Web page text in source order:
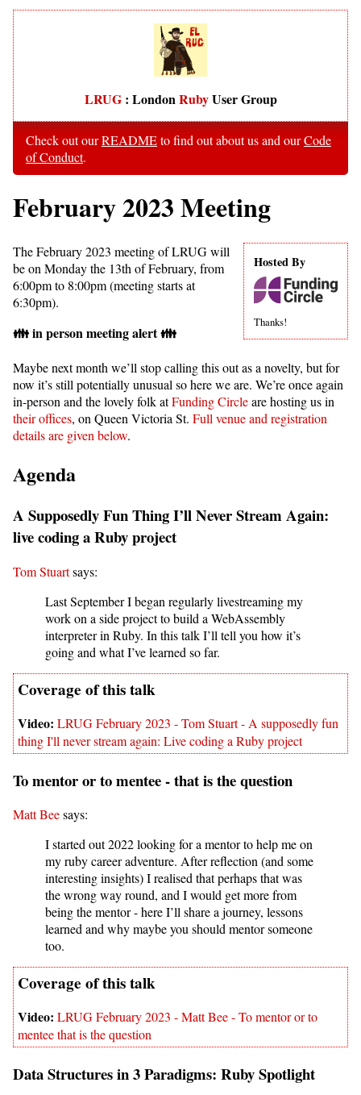
LRUG: LondonRubyUser Group
Check out ourREADMEto find out about us and ourCode
of Conduct.
February 2023 Meeting
Hosted By
Thanks!
The February 2023 meeting of LRUG will
be on Monday the 13th of February, from
6:00pm to 8:00pm (meeting starts at
6:30pm).
👪 in person meeting alert 👪
Maybe next month we’ll stop calling this out as a novelty, but for
now it’s still potentially unusual so here we are. We’re once again
in-person and the lovely folk atFunding Circleare hosting us in
their offices, on Queen Victoria St. Full venue and registration
details are given below.
Agenda
A Supposedly Fun Thing I’ll Never Stream Again:
live coding a Ruby project
Tom Stuartsays:
Last September I began regularly livestreaming my
work on a side project to build a WebAssembly
interpreter in Ruby. In this talk I’ll tell you how it’s
going and what I’ve learned so far.
LRUG February 2023 - Tom Stuart - A supposedly fun
thing I'll never stream again: Live coding a Ruby project
To mentor or to mentee - that is the question
Matt Beesays:
I started out 2022 looking for a mentor to help me on
my ruby career adventure. After reflection (and some
interesting insights) I realised that perhaps that was
the wrong way round, and I would get more from
being the mentor - here I’ll share a journey, lessons
learned and why maybe you should mentor someone
too.
LRUG February 2023 - Matt Bee - To mentor or to
mentee that is the question
Data Structures in 3 Paradigms: Ruby Spotlight